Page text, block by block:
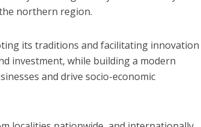
northern region.
its traditions and facilitating innovation
investment, while building a modern
and drive socio-economic